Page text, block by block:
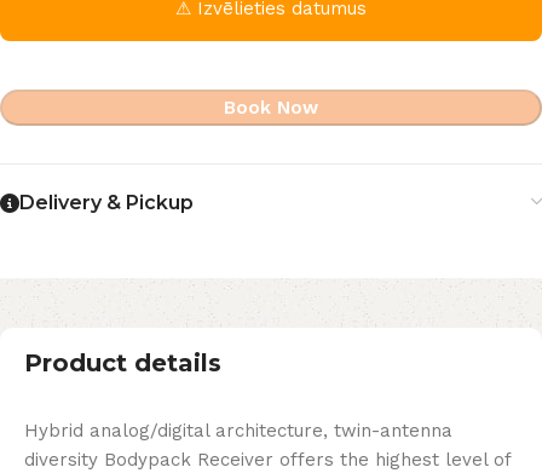
⚠ Izvēlieties datumus
Book Now
Delivery & Pickup
Product details
Hybrid analog/digital architecture, twin-antenna
diversity Bodypack Receiver offers the highest level of